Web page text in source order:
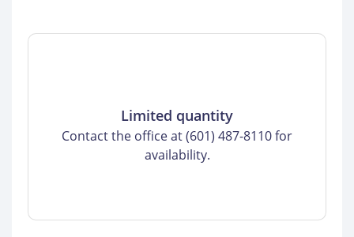
Limited quantity
Contact the office at (601) 487-8110 for
availability.